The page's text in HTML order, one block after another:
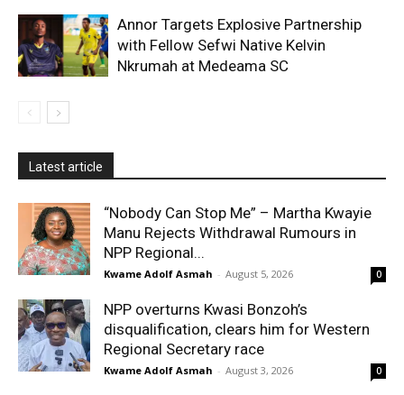
Annor Targets Explosive Partnership
with Fellow Sefwi Native Kelvin
Nkrumah at Medeama SC
Latest article
“Nobody Can Stop Me” – Martha Kwayie
Manu Rejects Withdrawal Rumours in
NPP Regional...
Kwame Adolf Asmah - August 5, 2026 0
NPP overturns Kwasi Bonzoh’s
disqualification, clears him for Western
Regional Secretary race
Kwame Adolf Asmah - August 3, 2026 0